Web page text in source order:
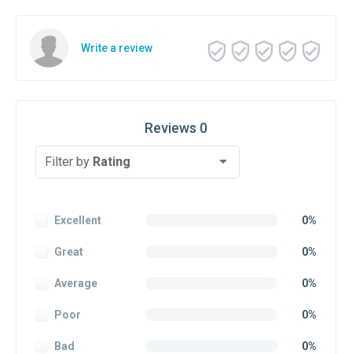
Write a review
Reviews 0
Filter by Rating
Excellent 0%
Great 0%
Average 0%
Poor 0%
Bad 0%